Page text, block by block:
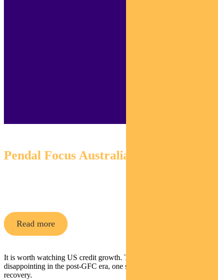
Pendal Focus Australian Share Fund
Read more
It is worth watching US credit growth. This was persistently
disappointing in the post-GFC era, one symptom of the lacklustre
recovery.